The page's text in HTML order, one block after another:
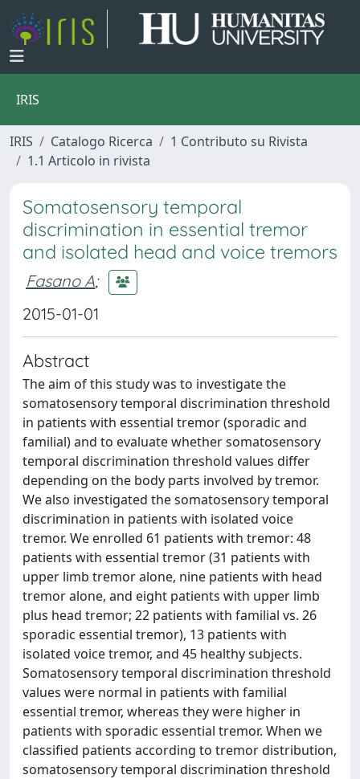
IRIS
IRIS Catalogo Ricerca
1 Contributo su Rivista
1.1 Articolo in rivista
Somatosensory temporal
discrimination in essential tremor
and isolated head and voice tremors
Fasano A;
2015-01-01
Abstract
The aim of this study was to investigate the
somatosensory temporal discrimination threshold
in patients with essential tremor (sporadic and
familial) and to evaluate whether somatosensory
temporal discrimination threshold values differ
depending on the body parts involved by tremor.
We also investigated the somatosensory temporal
discrimination in patients with isolated voice
tremor. We enrolled 61 patients with tremor: 48
patients with essential tremor (31 patients with
upper limb tremor alone, nine patients with head
tremor alone, and eight patients with upper limb
plus head tremor; 22 patients with familial vs. 26
sporadic essential tremor), 13 patients with
isolated voice tremor, and 45 healthy subjects.
Somatosensory temporal discrimination threshold
values were normal in patients with familial
essential tremor, whereas they were higher in
patients with sporadic essential tremor. When we
classified patients according to tremor distribution,
somatosensory temporal discrimination threshold